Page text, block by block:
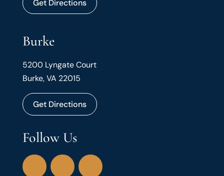
Get Directions
Burke
5200 Lyngate Court
Burke, VA 22015
Get Directions
Follow Us